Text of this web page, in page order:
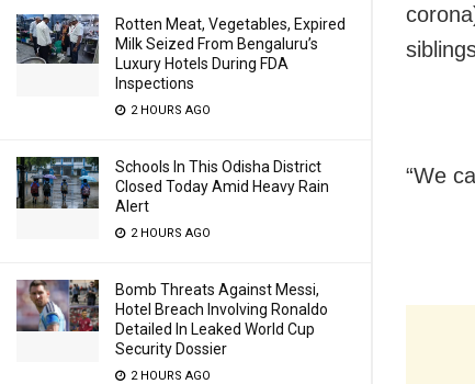
Rotten Meat, Vegetables, Expired
Milk Seized From Bengaluru’s
Luxury Hotels During FDA
Inspections
2 HOURS AGO
Schools In This Odisha District
Closed Today Amid Heavy Rain
Alert
2 HOURS AGO
Bomb Threats Against Messi,
Hotel Breach Involving Ronaldo
Detailed In Leaked World Cup
Security Dossier
2 HOURS AGO
“We